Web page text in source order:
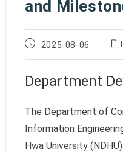
and
Post
2025-08-06
Post
Department
The Department of
Information
Hwa University